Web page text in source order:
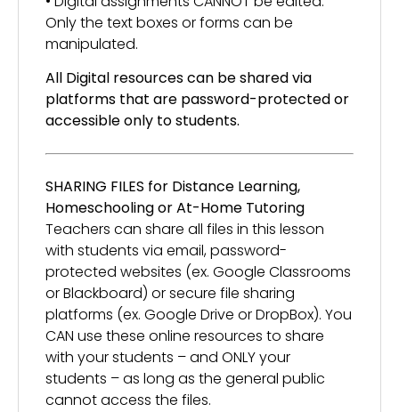
Only the text boxes or forms can be
manipulated.
All Digital resources can be shared via
platforms that are password-protected or
accessible only to students.
SHARING FILES for Distance Learning,
Homeschooling or At-Home Tutoring
Teachers can share all files in this lesson
with students via email, password-
protected websites (ex. Google Classrooms
or Blackboard) or secure file sharing
platforms (ex. Google Drive or DropBox). You
CAN use these online resources to share
with your students – and ONLY your
students – as long as the general public
cannot access the files.